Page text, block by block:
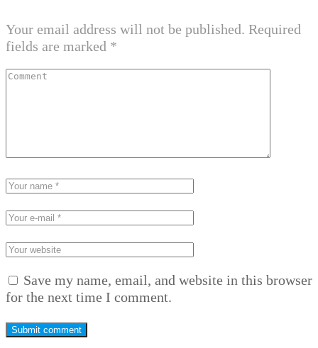
Your email address will not be published. Required
fields are marked *
Save my name, email, and website in this browser
for the next time I comment.